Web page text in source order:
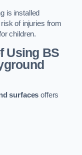
is installed
of injuries from
children.
Using BS
surfaces offers